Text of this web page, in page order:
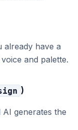
already have a
and palette.
)
generates the